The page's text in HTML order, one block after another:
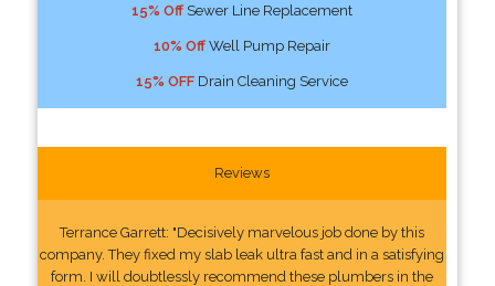
15% OffSewer Line Replacement
10% OffWell Pump Repair
15% OFFDrain Cleaning Service
Reviews
Terrance Garrett: "Decisively marvelous job done by this
company. They fixed my slab leak ultra fast and in a satisfying
form. I will doubtlessly recommend these plumbers in the